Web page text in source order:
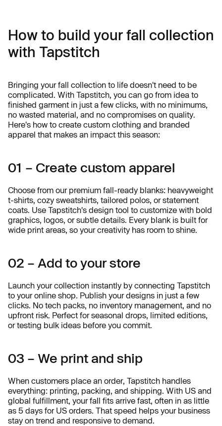
How to build your fall collection
with Tapstitch
Bringing your fall collection to life doesn't need to be
complicated. With Tapstitch, you can go from idea to
finished garment in just a few clicks, with no minimums,
no wasted material, and no compromises on quality.
Here's how to create custom clothing and branded
apparel that makes an impact this season:
01 – Create custom apparel
Choose from our premium fall-ready blanks: heavyweight
t-shirts, cozy sweatshirts, tailored polos, or statement
coats. Use Tapstitch's design tool to customize with bold
graphics, logos, or subtle details. Every blank is built for
wide print areas, so your creativity has room to shine.
02 – Add to your store
Launch your collection instantly by connecting Tapstitch
to your online shop. Publish your designs in just a few
clicks. No tech packs, no inventory management, and no
upfront risk. Perfect for seasonal drops, limited editions,
or testing bulk ideas before you commit.
03 – We print and ship
When customers place an order, Tapstitch handles
everything: printing, packing, and shipping. With US and
global fulfillment, your fall fits arrive fast, often in as little
as 5 days for US orders. That speed helps your business
stay on trend and responsive to demand.